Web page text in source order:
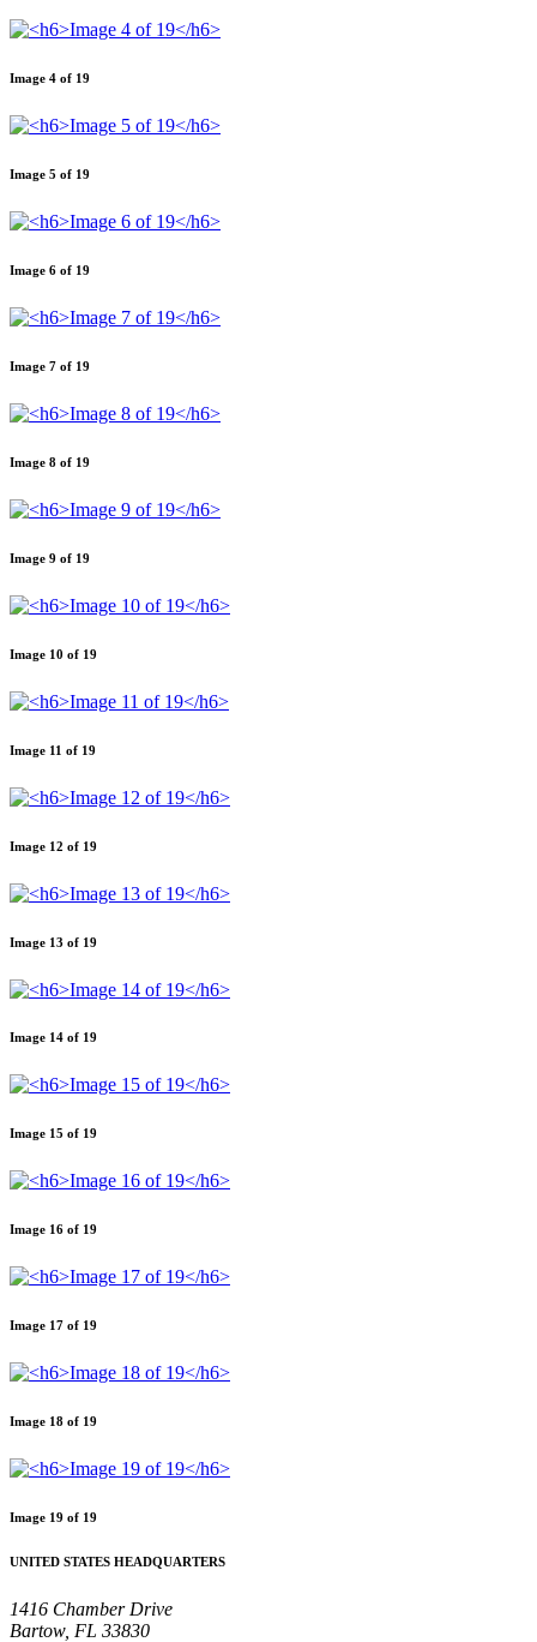
Image 4 of 19
Image 5 of 19
Image 6 of 19
Image 7 of 19
Image 8 of 19
Image 9 of 19
Image 10 of 19
Image 11 of 19
Image 12 of 19
Image 13 of 19
Image 14 of 19
Image 15 of 19
Image 16 of 19
Image 17 of 19
Image 18 of 19
Image 19 of 19
UNITED STATES HEADQUARTERS
1416 Chamber Drive
Bartow, FL 33830